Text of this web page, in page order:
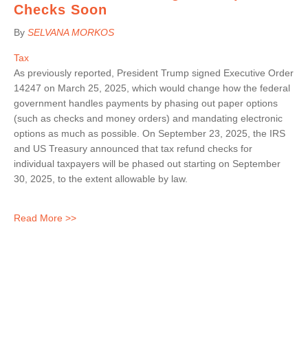
Checks Soon
By SELVANA MORKOS
Tax
As previously reported, President Trump signed Executive Order
14247 on March 25, 2025, which would change how the federal
government handles payments by phasing out paper options
(such as checks and money orders) and mandating electronic
options as much as possible. On September 23, 2025, the IRS
and US Treasury announced that tax refund checks for
individual taxpayers will be phased out starting on September
30, 2025, to the extent allowable by law.
Read More >>